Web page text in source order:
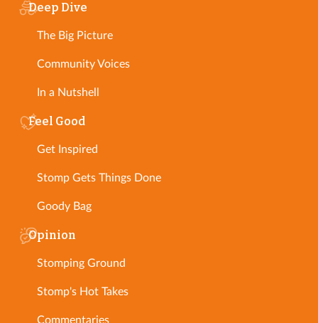
Deep Dive
The Big Picture
Community Voices
In a Nutshell
Feel Good
Get Inspired
Stomp Gets Things Done
Goody Bag
Opinion
Stomping Ground
Stomp's Hot Takes
Commentaries